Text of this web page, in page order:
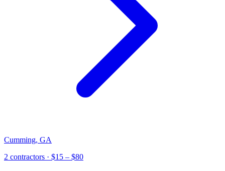
Cumming, GA
2 contractors · $15 – $80